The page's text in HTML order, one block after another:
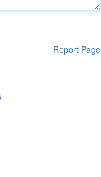
Report Page